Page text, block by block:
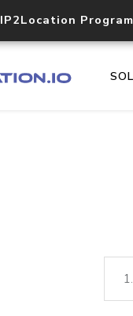
IP2Location